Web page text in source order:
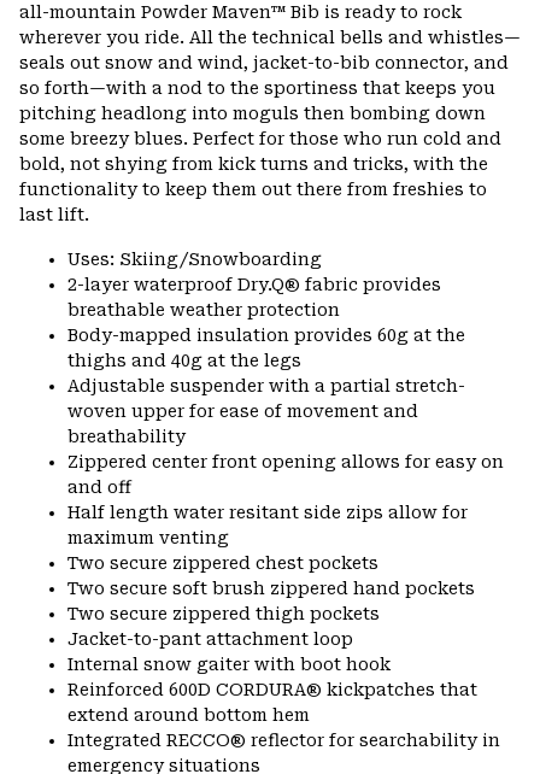
all-mountain Powder Maven™ Bib is ready to rock
wherever you ride. All the technical bells and whistles—
seals out snow and wind, jacket-to-bib connector, and
so forth—with a nod to the sportiness that keeps you
pitching headlong into moguls then bombing down
some breezy blues. Perfect for those who run cold and
bold, not shying from kick turns and tricks, with the
functionality to keep them out there from freshies to
last lift.
Uses: Skiing/Snowboarding
2-layer waterproof Dry.Q® fabric provides
breathable weather protection
Body-mapped insulation provides 60g at the
thighs and 40g at the legs
Adjustable suspender with a partial stretch-
woven upper for ease of movement and
breathability
Zippered center front opening allows for easy on
and off
Half length water resitant side zips allow for
maximum venting
Two secure zippered chest pockets
Two secure soft brush zippered hand pockets
Two secure zippered thigh pockets
Jacket-to-pant attachment loop
Internal snow gaiter with boot hook
Reinforced 600D CORDURA® kickpatches that
extend around bottom hem
Integrated RECCO® reflector for searchability in
emergency situations